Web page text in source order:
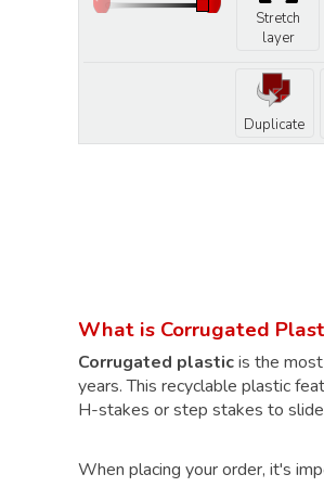
Stretch
layer
Duplicate
What is Corrugated
Corrugated plasticis the
years. This recyclable plastic
H-stakes orstep stakes to
When placing your order, it's